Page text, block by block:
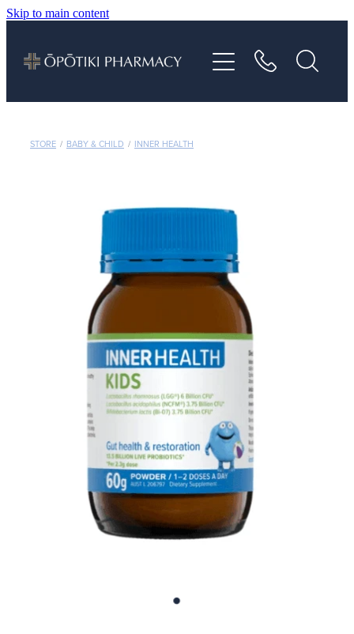
Skip to main content
STORE / BABY & CHILD / INNER HEALTH